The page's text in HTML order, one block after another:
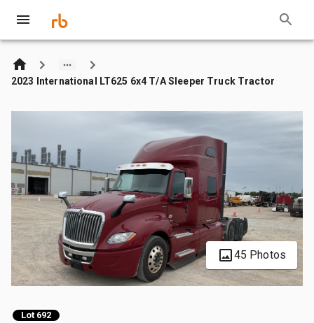
2023 International LT625 6x4 T/A Sleeper Truck Tractor
45 Photos
Lot 692